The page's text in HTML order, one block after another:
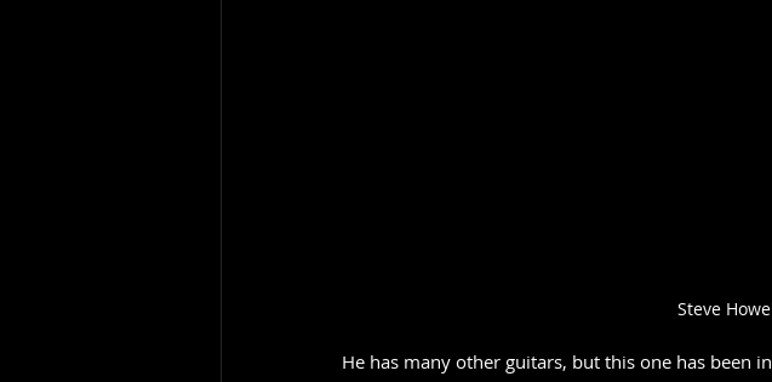
Steve
He has many other guitars, but this one has been